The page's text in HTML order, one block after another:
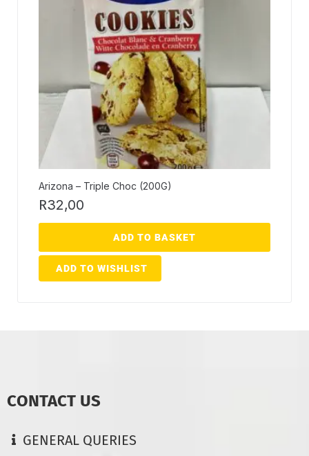
Arizona – Triple Choc (200G)
R32,00
ADD TO BASKET
ADD TO WISHLIST
CONTACT US
GENERAL QUERIES